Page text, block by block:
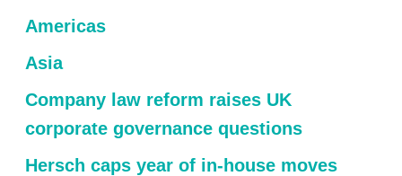
Americas
Asia
Company law reform raises UK
corporate governance questions
Hersch caps year of in-house moves